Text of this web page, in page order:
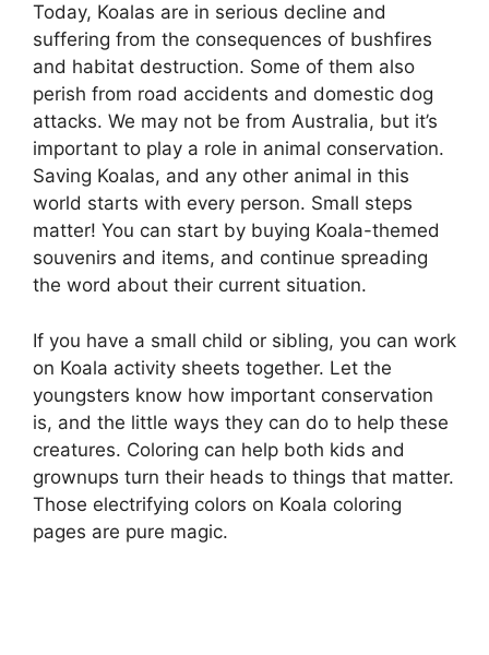
Today, Koalas are in serious decline and
suffering from the consequences of bushfires
and habitat destruction. Some of them also
perish from road accidents and domestic dog
attacks. We may not be from Australia, but it’s
important to play a role in animal conservation.
Saving Koalas, and any other animal in this
world starts with every person. Small steps
matter! You can start by buying Koala-themed
souvenirs and items, and continue spreading
the word about their current situation.
If you have a small child or sibling, you can work
on Koala activity sheets together. Let the
youngsters know how important conservation
is, and the little ways they can do to help these
creatures. Coloring can help both kids and
grownups turn their heads to things that matter.
Those electrifying colors on Koala coloring
pages are pure magic.